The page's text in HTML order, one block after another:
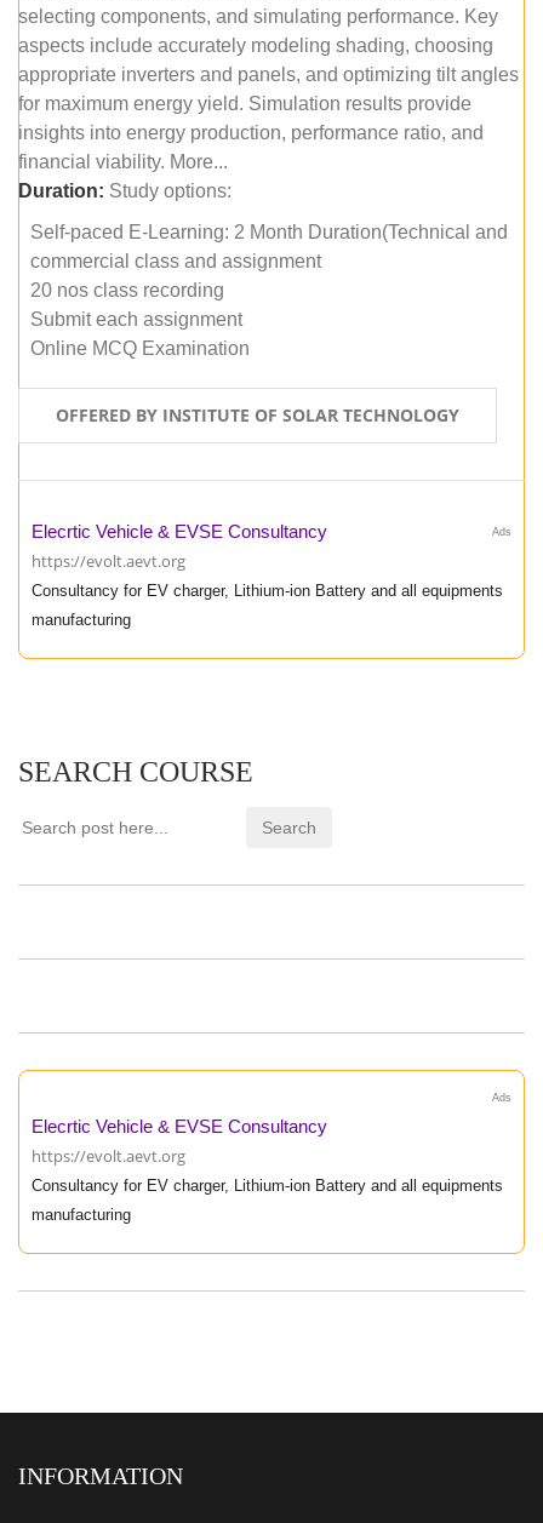
selecting components, and simulating performance. Key
aspects include accurately modeling shading, choosing
appropriate inverters and panels, and optimizing tilt angles
for maximum energy yield. Simulation results provide
insights into energy production, performance ratio, and
financial viability. More...
Duration: Study options:
Self-paced E-Learning: 2 Month Duration(Technical and
commercial class and assignment
20 nos class recording
Submit each assignment
Online MCQ Examination
OFFERED BY INSTITUTE OF SOLAR TECHNOLOGY
Ads
Elecrtic Vehicle & EVSE Consultancy
https://evolt.aevt.org
Consultancy for EV charger, Lithium-ion Battery and all equipments
manufacturing
SEARCH COURSE
Ads
Elecrtic Vehicle & EVSE Consultancy
https://evolt.aevt.org
Consultancy for EV charger, Lithium-ion Battery and all equipments
manufacturing
INFORMATION